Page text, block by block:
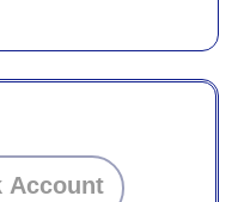
Account